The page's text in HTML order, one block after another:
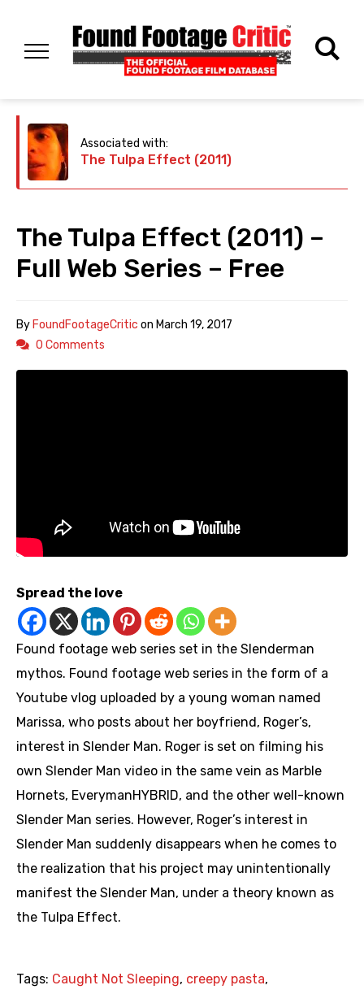
Associated with:
The Tulpa Effect (2011)
The Tulpa Effect (2011) –
Full Web Series – Free
ByFoundFootageCritic on March 19, 2017
0 Comments
Spread the love
Found footage web series set in the Slenderman
mythos. Found footage web series in the form of a
Youtube vlog uploaded by a young woman named
Marissa, who posts about her boyfriend, Roger’s,
interest in Slender Man. Roger is set on filming his
own Slender Man video in the same vein as Marble
Hornets, EverymanHYBRID, and the other well-known
Slender Man series. However, Roger’s interest in
Slender Man suddenly disappears when he comes to
the realization that his project may unintentionally
manifest the Slender Man, under a theory known as
the Tulpa Effect.
Tags: Caught Not Sleeping, creepy pasta,